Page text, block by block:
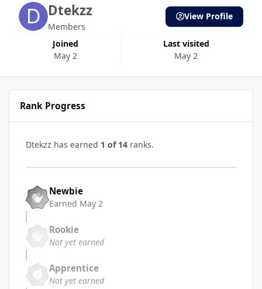
Dtekzz
Members
Joined
May 2
Last visited
May 2
View Profile
Rank Progress
Dtekzz has earned 1 of 14 ranks.
Newbie
Earned May 2
Rookie
Not yet earned
Apprentice
Not yet earned